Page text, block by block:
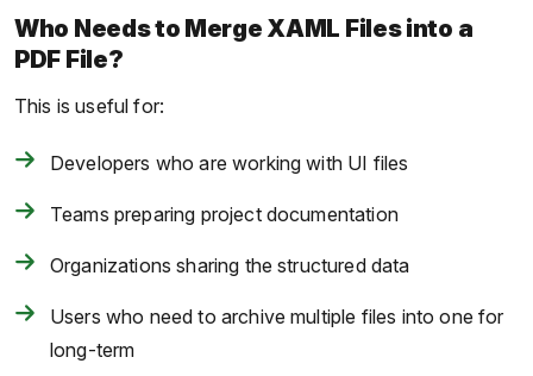
Who Needs to Merge XAML Files into a
PDF File?
This is useful for:
Developers who are working with UI files
Teams preparing project documentation
Organizations sharing the structured data
Users who need to archive multiple files into one for
long-term